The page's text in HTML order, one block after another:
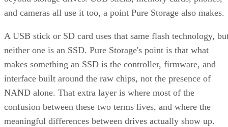
and cameras all use it too, a point Pure Storage also makes.
A USB stick or SD card uses that same flash technology,
neither one is an SSD. Pure Storage's point is that what
makes something an SSD is the controller, firmware, and
interface built around the raw chips, not the presence of
NAND alone. That extra layer is where most of the
confusion between these two terms lives, and where the
meaningful differences between drives actually show up.